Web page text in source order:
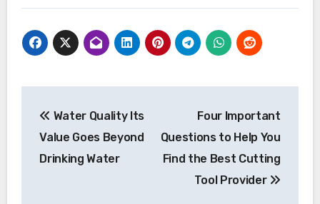
navigation
Water Quality Its
Value Goes Beyond
Drinking Water
Four Important
Questions to Help You
Find the Best Cutting
Tool Provider